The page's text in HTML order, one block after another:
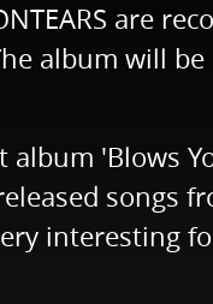
are
album will
album 'Blows
songs
interesting